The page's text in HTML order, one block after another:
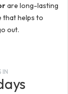
are long-lasting
that helps to
out.
IN